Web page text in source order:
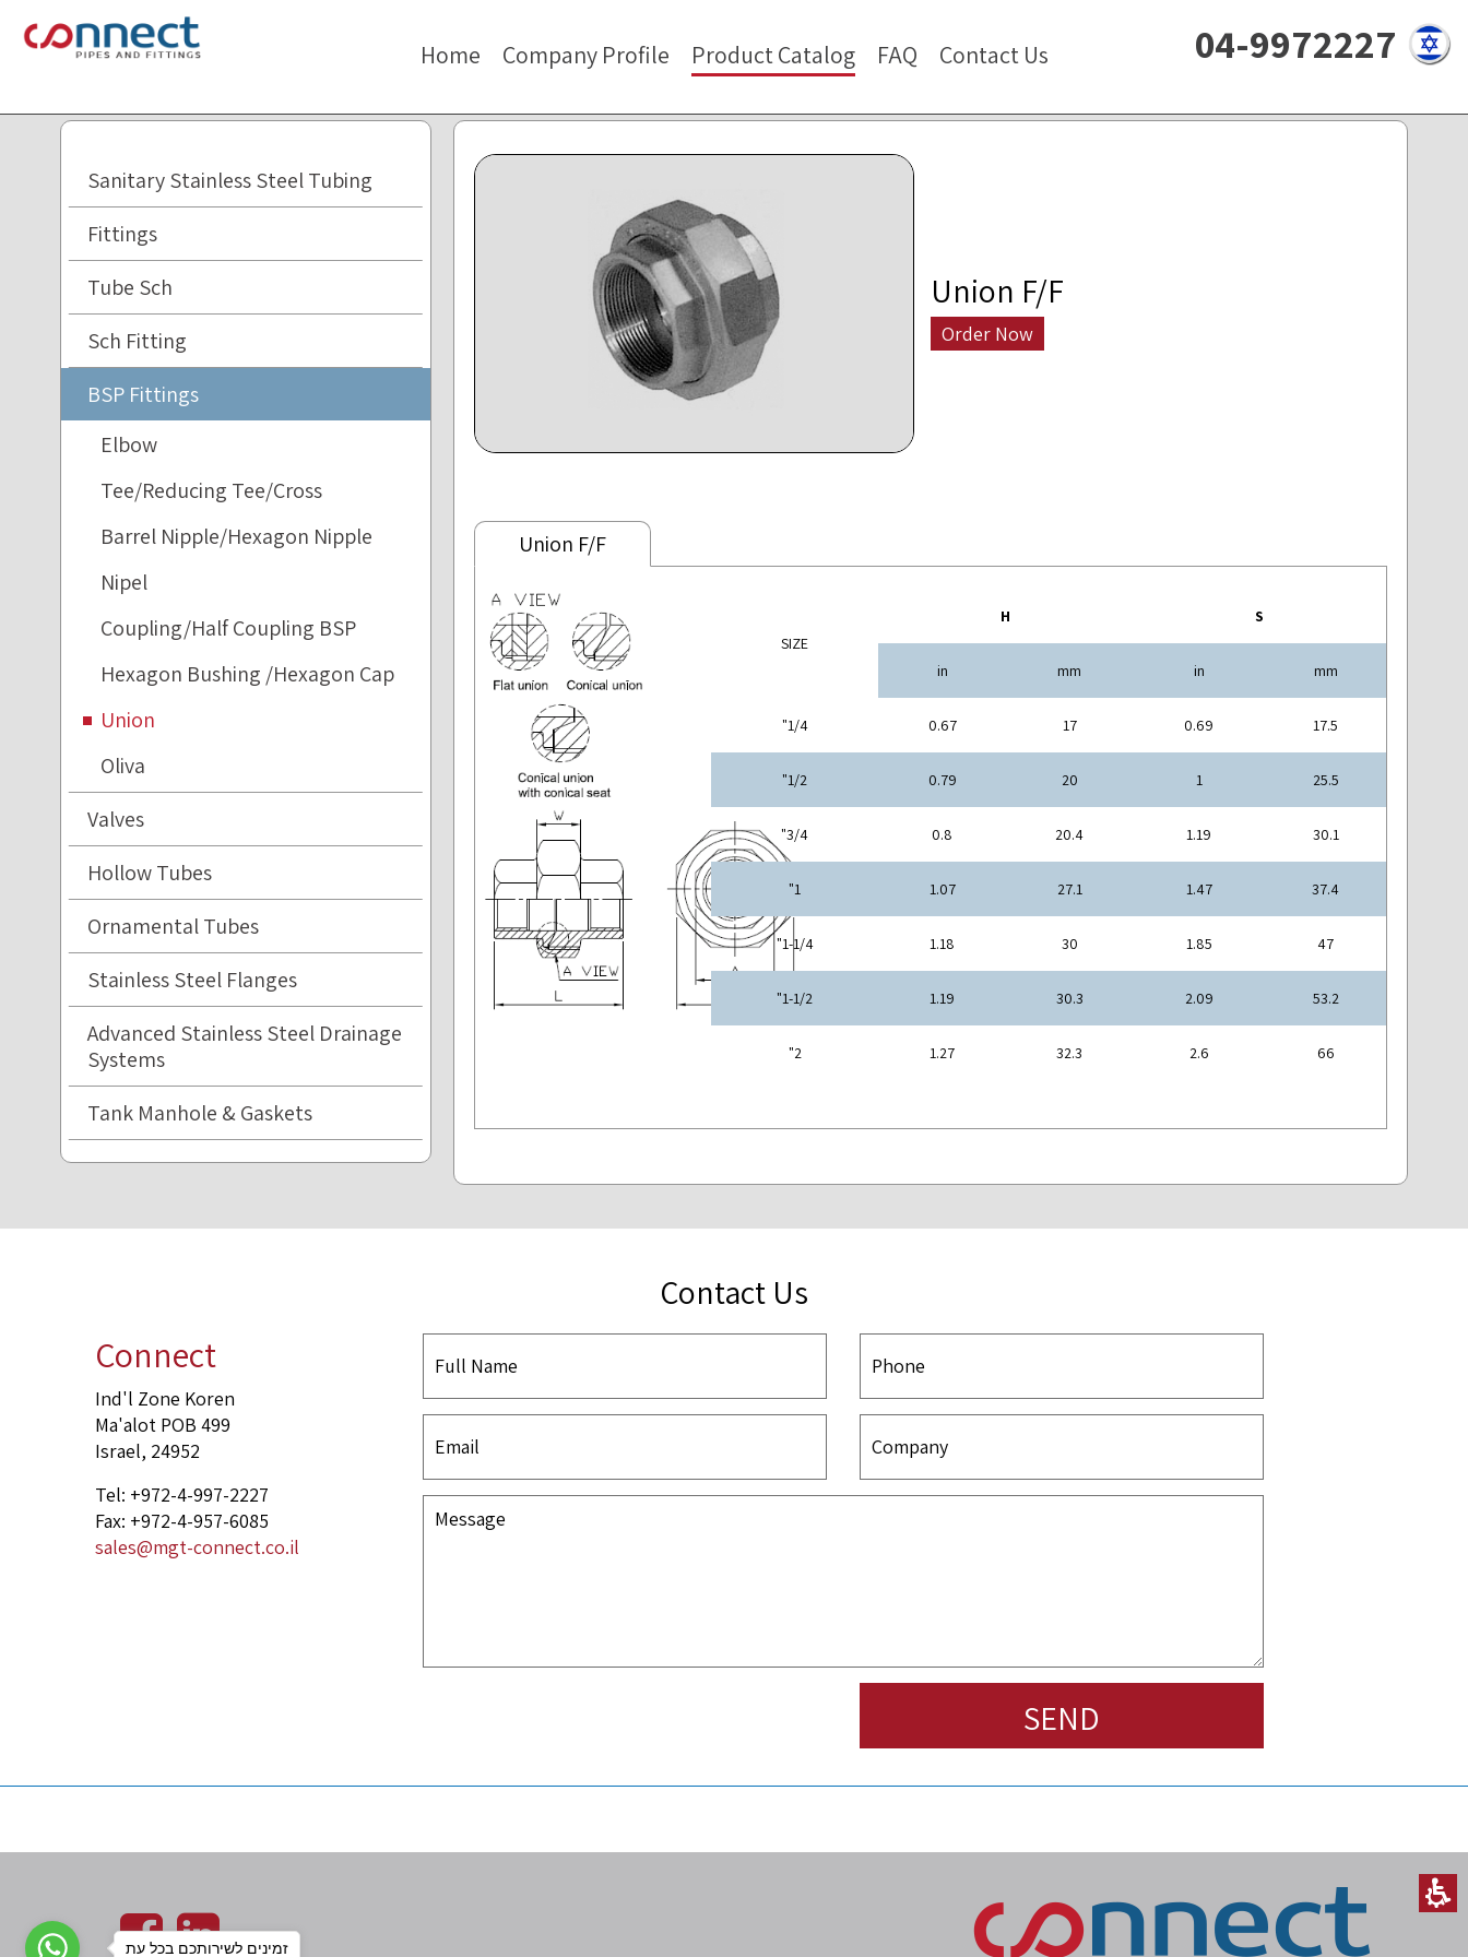
beginning
web
04-9972227
Home Company Profile Product Catalog FAQ Contact Us
Sanitary Stainless Steel Tubing
Fittings
Tube Sch
Sch Fitting
BSP Fittings
Elbow
Tee/Reducing Tee/Cross
Barrel Nipple/Hexagon Nipple
Nipel
Coupling/Half Coupling BSP
Hexagon Bushing /Hexagon Cap
Union
Oliva
Valves
Hollow Tubes
Ornamental Tubes
Stainless Steel Flanges
Advanced Stainless Steel Drainage
Systems
Tank Manhole & Gaskets
Union F/F
Order Now
Union F/F
S
H
SIZE
mm
in
mm
in
17.5
0.69
17
0.67
1/4"
25.5
1
20
0.79
1/2"
30.1
1.19
20.4
0.8
3/4"
37.4
1.47
27.1
1.07
1"
47
1.85
30
1.18
1-1/4"
53.2
2.09
30.3
1.19
1-1/2"
66
2.6
32.3
1.27
2"
Contact Us
Connect
Ind'l Zone Koren
Ma'alot POB 499
Israel, 24952
Tel: +972-4-997-2227
Fax: +972-4-957-6085
sales@mgt-connect.co.il
זמינים לשירותכם בכל עת